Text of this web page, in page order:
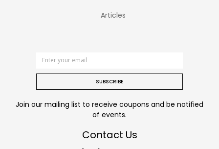
Articles
SUBSCRIBE
Join our mailing list to receive coupons and be notified
of events.
Contact Us